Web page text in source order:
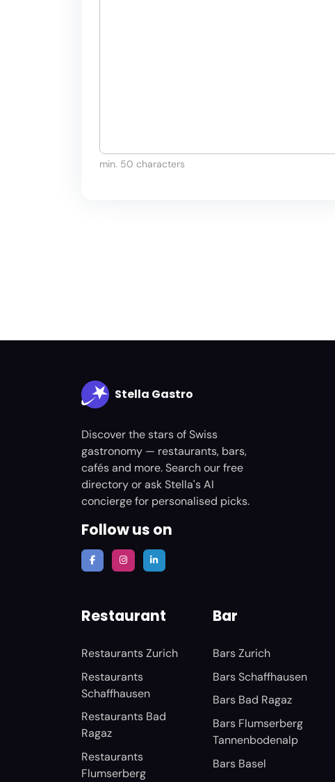
min. 50 characters
Stella Gastro
Discover the stars of Swiss
gastronomy — restaurants, bars,
cafés and more. Search our free
directory or ask Stella's AI
concierge for personalised picks.
Follow us on
Restaurant
Restaurants Zurich
Restaurants
Schaffhausen
Restaurants Bad
Ragaz
Restaurants
Flumserberg
Bar
Bars Zurich
Bars Schaffhausen
Bars Bad Ragaz
Bars Flumserberg
Tannenbodenalp
Bars Basel